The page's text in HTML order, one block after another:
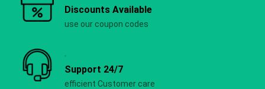
Discounts Available
use our coupon codes
Support 24/7
efficient Customer care